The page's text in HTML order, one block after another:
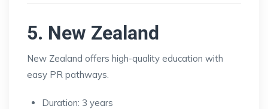
5. New Zealand
New Zealand offers high-quality education with
easy PR pathways.
Duration: 3 years